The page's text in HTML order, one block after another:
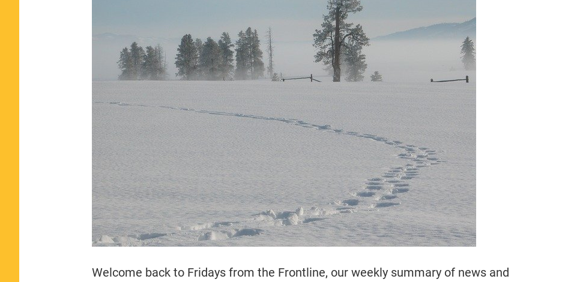
Welcome back to Fridays from the Frontline, our weekly summary of news and